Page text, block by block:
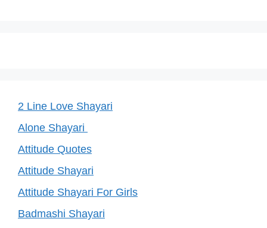
2 Line Love Shayari
Alone Shayari
Attitude Quotes
Attitude Shayari
Attitude Shayari For Girls
Badmashi Shayari